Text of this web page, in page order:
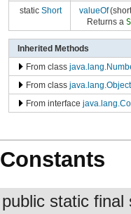
static Short valueOf
Returns a
Inherited Methods
From class
From class java.lang.Object
From interface
Constants
public static